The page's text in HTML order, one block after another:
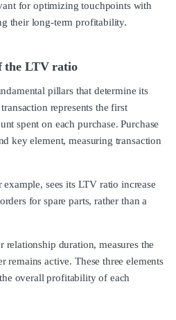
for optimizing touchpoints with
their long-term profitability.
the LTV ratio
pillars that determine its
represents the first
spent on each purchase. Purchase
key element, measuring transaction
sees its LTV ratio increase
for spare parts, rather than a
relationship duration, measures the
remains active. These three elements
overall profitability of each